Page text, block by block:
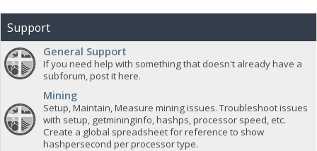
Support
General Support
If you need help with something that doesn't already have a
subforum, post it here.
Mining
Setup, Maintain, Measure mining issues. Troubleshoot issues
with setup, getmininginfo, hashps, processor speed, etc.
Create a global spreadsheet for reference to show
hashpersecond per processor type.